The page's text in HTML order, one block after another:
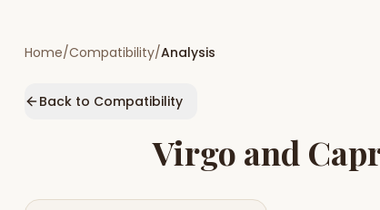
Home/Compatibility/Analysis
Back to Compatibility
Virgo and